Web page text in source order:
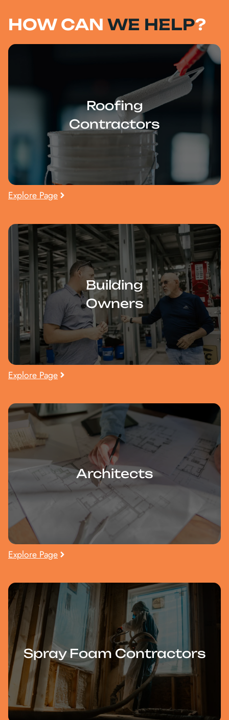
HOW CAN WE HELP?
Roofing
Contractors
Explore Page
Building
Owners
Explore Page
Architects
Explore Page
Spray Foam Contractors